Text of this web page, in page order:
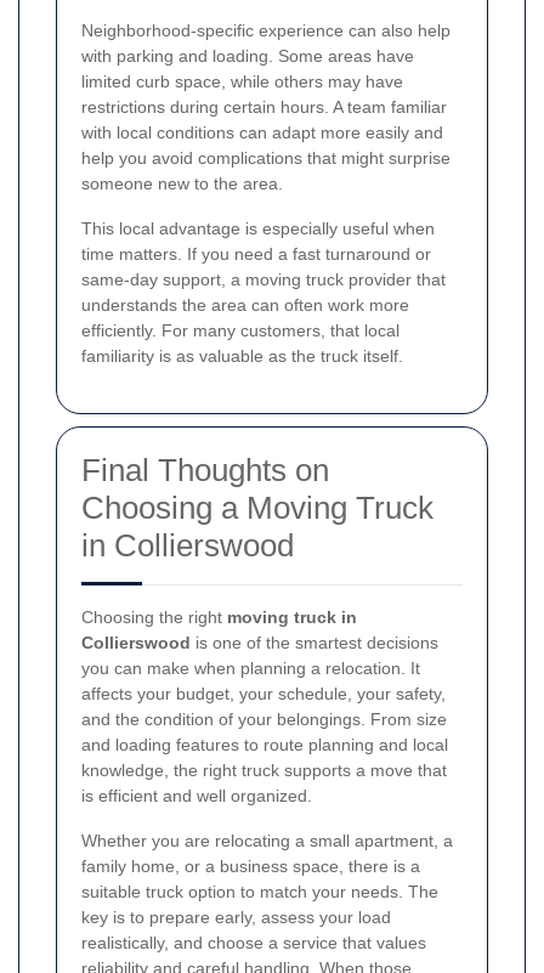
Neighborhood-specific experience can also help
with parking and loading. Some areas have
limited curb space, while others may have
restrictions during certain hours. A team familiar
with local conditions can adapt more easily and
help you avoid complications that might surprise
someone new to the area.
This local advantage is especially useful when
time matters. If you need a fast turnaround or
same-day support, a moving truck provider that
understands the area can often work more
efficiently. For many customers, that local
familiarity is as valuable as the truck itself.
Final Thoughts on
Choosing a Moving Truck
in Collierswood
Choosing the right moving truck in
Collierswood is one of the smartest decisions
you can make when planning a relocation. It
affects your budget, your schedule, your safety,
and the condition of your belongings. From size
and loading features to route planning and local
knowledge, the right truck supports a move that
is efficient and well organized.
Whether you are relocating a small apartment, a
family home, or a business space, there is a
suitable truck option to match your needs. The
key is to prepare early, assess your load
realistically, and choose a service that values
reliability and careful handling. When those